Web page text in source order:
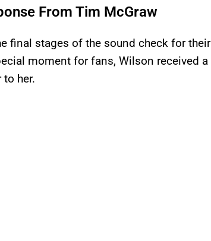
From Tim McGraw
final stages of the sound check for their
moment for fans, Wilson received a
her.